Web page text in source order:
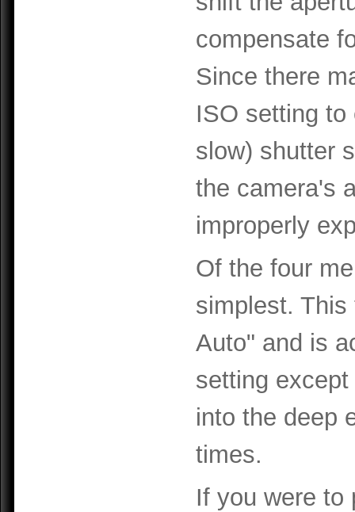
compensate
Since there
ISO setting
slow) shutter
the camera's
improperly
Of the four
simplest.
Auto" and is
setting
into the deep
times.
If you were to